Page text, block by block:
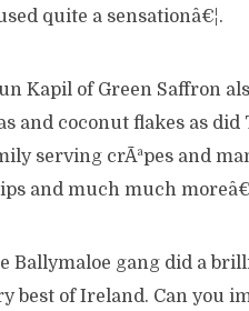
quite a sensationâ€¦.
Kapil of Green Saffron
and coconut flakes as
serving crÃªpes and
and much much
Ballymaloe gang did a
best of Ireland. Can you